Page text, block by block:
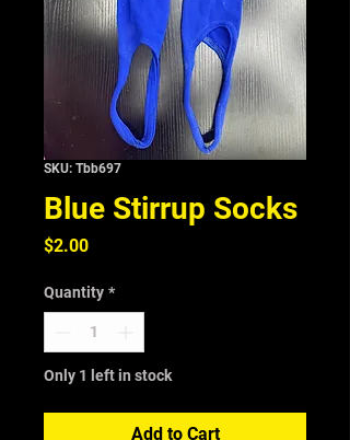
SKU: Tbb697
Blue Stirrup Socks
$2.00Price
Quantity *
Only 1 left in stock
Add to Cart